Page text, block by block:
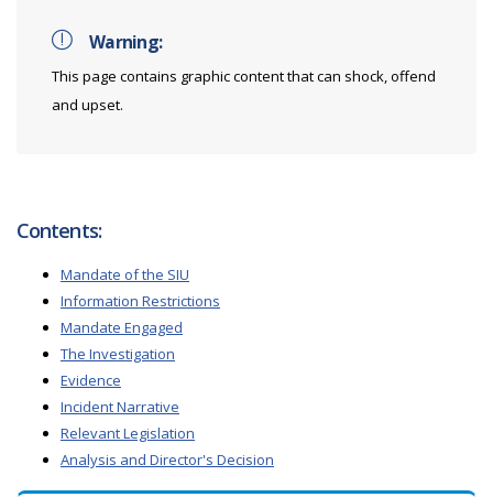
Warning:
This page contains graphic content that can shock, offend
and upset.
Contents:
Mandate of the SIU
Information Restrictions
Mandate Engaged
The Investigation
Evidence
Incident Narrative
Relevant Legislation
Analysis and Director's Decision